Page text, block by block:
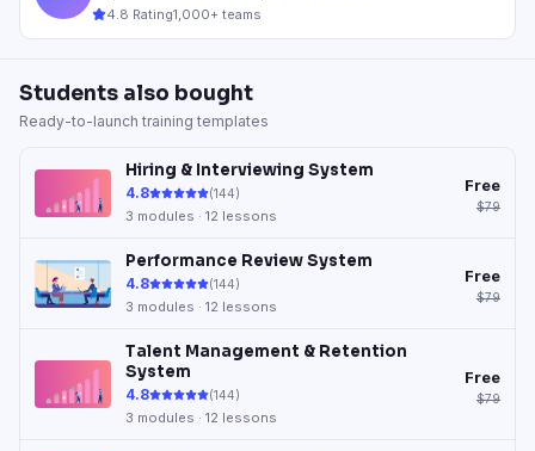
4.8 Rating1,000+ teams
Students also bought
Ready-to-launch training templates
Hiring & Interviewing System
4.8 (144)
3 modules · 12 lessons
Free
$79
Performance Review System
4.8 (144)
3 modules · 12 lessons
Free
$79
Talent Management & Retention
System
4.8 (144)
3 modules · 12 lessons
Free
$79